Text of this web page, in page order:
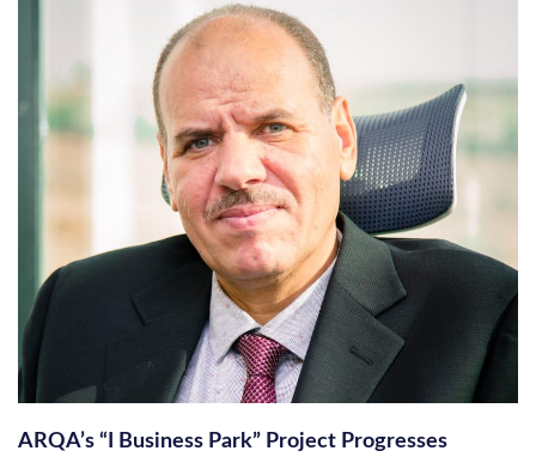
ARQA’s “I Business Park” Project Progresses